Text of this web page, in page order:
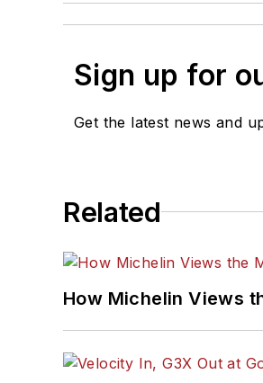
Sign up for
Get the latest news and
Related
How Michelin Views